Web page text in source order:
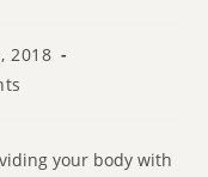
2018
your body with